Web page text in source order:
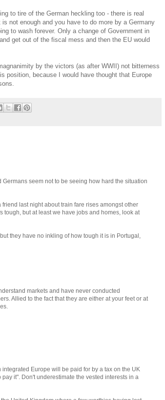
to tire of the German heckling too - there is real
not enough and you have to do more by a Germany
to wash forever. Only a change of Government in
get out of the fiscal mess and then the EU would
by the victors (as after WWII) not bitterness
position, because I would have thought that Europe
Germans seem not to be seeing how hard the situation
friend last night about train fare rises amongst other
tough, but at least we have jobs and homes, look at
they have no inkling of how tough it is in Portugal,
markets and have never conducted
Allied to the fact that they are either at your feet or at
integrated Europe will be paid for by a tax on the UK
it". Don't underestimate the vested interests in a